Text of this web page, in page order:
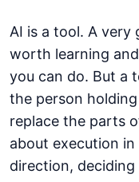
AI is a tool. A very
worth learning
you can do. But a
the person
replace the parts
about execution
direction, deciding